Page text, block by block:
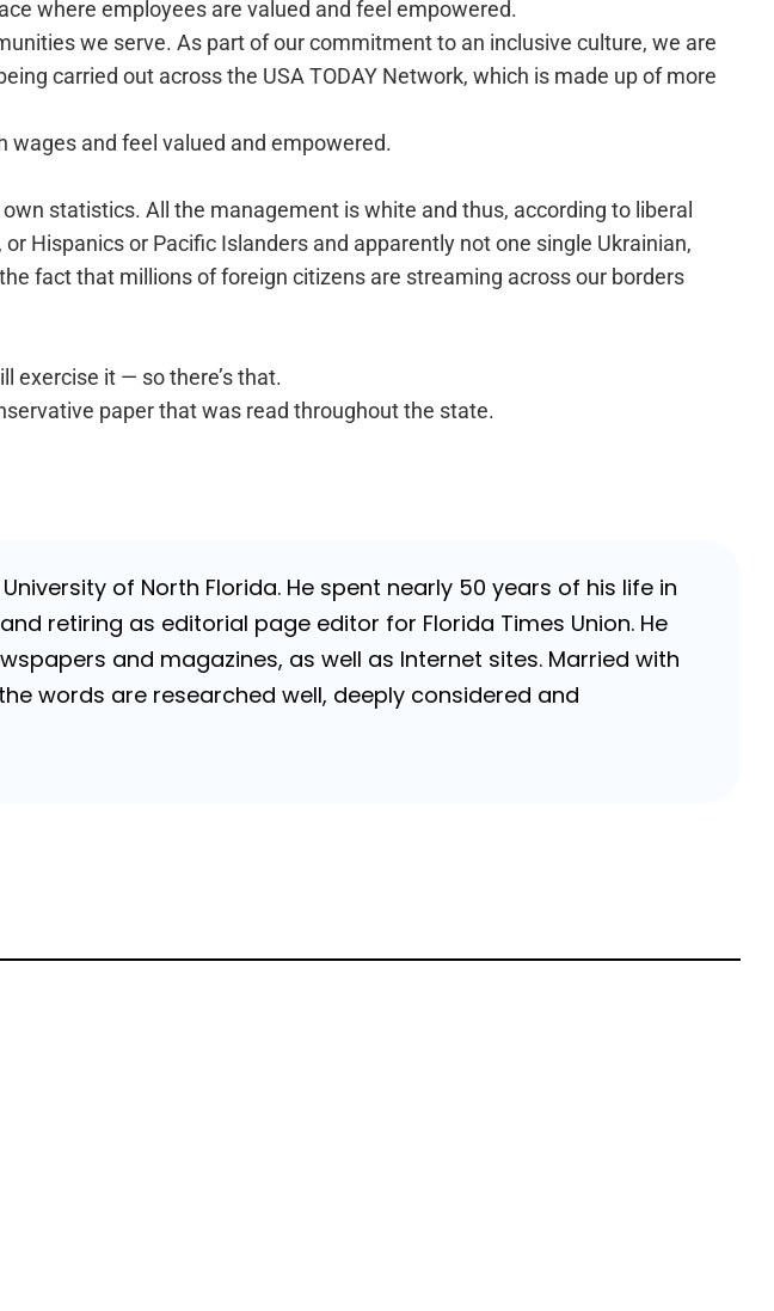
where employees are valued and feel empowered.
we serve. As part of our commitment to an inclusive culture, we are
carried out across the USA TODAY Network, which is made up of more
wages and feel valued and empowered.
statistics. All the management is white and thus, according to liberal
Hispanics or Pacific Islanders and apparently not one single Ukrainian,
fact that millions of foreign citizens are streaming across our borders
exercise it — so there’s that.
paper that was read throughout the state.
of North Florida. He spent nearly 50 years of his life in
retiring as editorial page editor for Florida Times Union. He
and magazines, as well as Internet sites. Married with
words are researched well, deeply considered and